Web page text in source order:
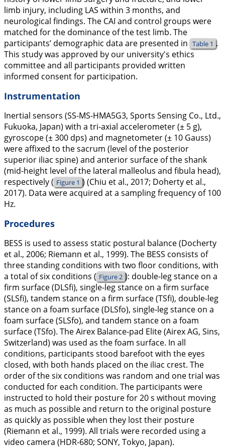
limb injury, including LAS within 3 months, and
neurological findings. The CAI and control groups were
matched for the dominance of the test limb. The
participants’ demographic data are presented in Table 1 .
This study was approved by our university's ethics
committee and all participants provided written
informed consent for participation.
Instrumentation
Inertial sensors (SS-MS-HMA5G3, Sports Sensing Co., Ltd.,
Fukuoka, Japan) with a tri-axial accelerometer (± 5 g),
gyroscope (± 300 dps) and magnetometer (± 10 Gauss)
were affixed to the sacrum (level of the posterior
superior iliac spine) and anterior surface of the shank
(mid-height level of the lateral malleolus and fibula head),
respectively ( Figure 1 ) (Chiu et al., 2017; Doherty et al.,
2017). Data were acquired at a sampling frequency of 100
Hz.
Procedures
BESS is used to assess static postural balance (Docherty
et al., 2006; Riemann et al., 1999). The BESS consists of
three standing conditions with two floor conditions, with
a total of six conditions ( Figure 2 ): double-leg stance on a
firm surface (DLSfi), single-leg stance on a firm surface
(SLSfi), tandem stance on a firm surface (TSfi), double-leg
stance on a foam surface (DLSfo), single-leg stance on a
foam surface (SLSfo), and tandem stance on a foam
surface (TSfo). The Airex Balance-pad Elite (Airex AG, Sins,
Switzerland) was used as the foam surface. In all
conditions, participants stood barefoot with the eyes
closed, with both hands placed on the iliac crest. The
order of the six conditions was random and one trial was
conducted for each condition. The participants were
instructed to hold their posture for 20 s without moving
as much as possible and return to the original posture
as quickly as possible when they lost their posture
(Riemann et al., 1999). All trials were recorded using a
video camera (HDR-680; SONY, Tokyo, Japan).